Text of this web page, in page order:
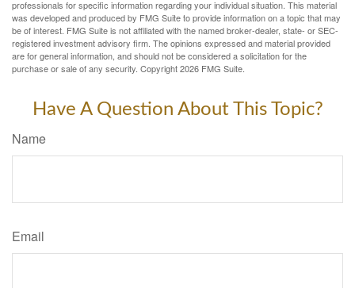
professionals for specific information regarding your individual situation. This material
was developed and produced by FMG Suite to provide information on a topic that may
be of interest. FMG Suite is not affiliated with the named broker-dealer, state- or SEC-
registered investment advisory firm. The opinions expressed and material provided
are for general information, and should not be considered a solicitation for the
purchase or sale of any security. Copyright2026 FMG Suite.
Have A Question About This Topic?
Name
Email